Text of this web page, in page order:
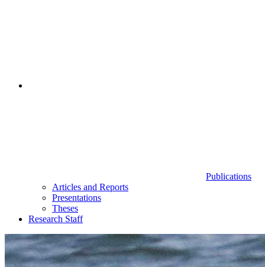
Publications
Articles and Reports
Presentations
Theses
Research Staff